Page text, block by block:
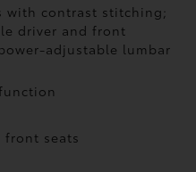
with contrast stitching;
driver and front
adjustable lumbar
front seats